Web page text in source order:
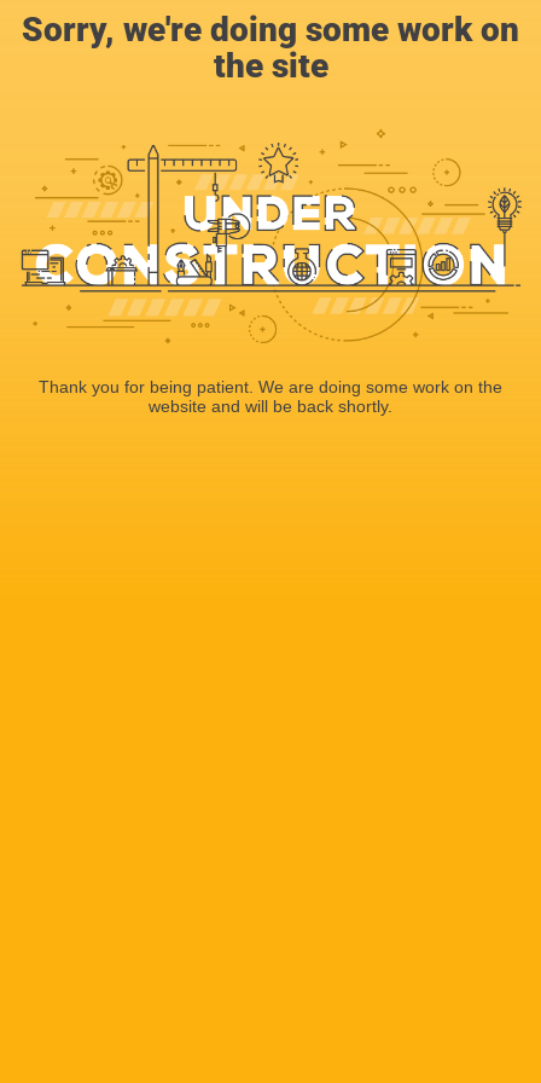
Sorry, we're doing some work on
the site
Thank you for being patient. We are doing some work on the
website and will be back shortly.